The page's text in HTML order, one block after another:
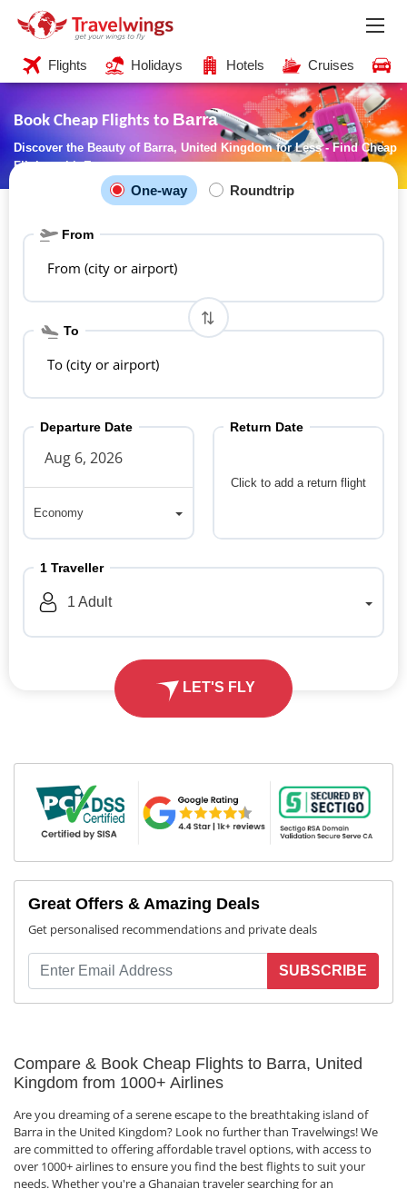
Flights Holidays Hotels Cruises
Book Cheap Flights to Barra
Discover the Beauty of Barra, United Kingdom for Less - Find Cheap
Flights with Ease
One-way Roundtrip
From
From (city or airport)
To
To (city or airport)
Departure Date
Economy
Click to add a return flight
Return Date
1 Traveller
1 Adult
LET'S FLY
Great Offers & Amazing Deals
Get personalised recommendations and private deals
SUBSCRIBE
Compare & Book Cheap Flights to Barra, United
Kingdom from 1000+ Airlines
Are you dreaming of a serene escape to the breathtaking island of
Barra in the United Kingdom? Look no further than Travelwings! We
are committed to offering affordable travel options, with access to
over 1000+ airlines to ensure you find the best flights to suit your
needs. Whether you're a Ghanaian traveler searching for an